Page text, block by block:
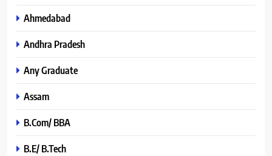
Ahmedabad
Andhra Pradesh
Any Graduate
Assam
B.Com/ BBA
B.E/ B.Tech